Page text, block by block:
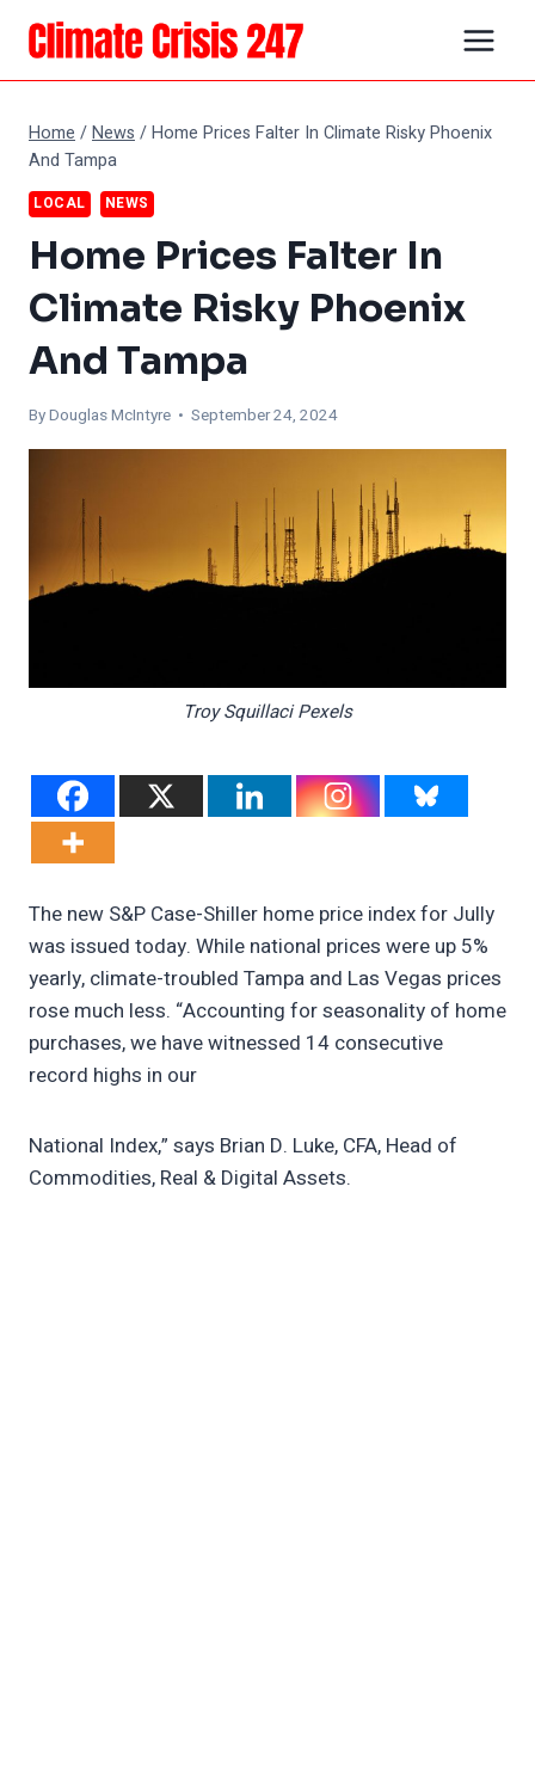
Skip
content
Home /News /Home Prices Falter In Climate Risky Phoenix
And Tampa
LOCAL NEWS
Home Prices Falter In
Climate Risky Phoenix
And Tampa
ByDouglas McIntyre • September 24, 2024
Troy Squillaci Pexels
The new S&P Case-Shiller home price index for Jully
was issued today. While national prices were up 5%
yearly, climate-troubled Tampa and Las Vegas prices
rose much less. “Accounting for seasonality of home
purchases, we have witnessed 14 consecutive
record highs in our
National Index,” says Brian D. Luke, CFA, Head of
Commodities, Real & Digital Assets.